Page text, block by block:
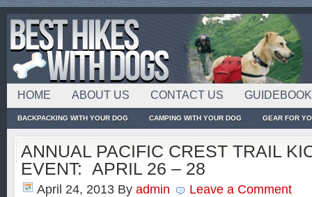
HOME ABOUT US CONTACT US
BACKPACKING WITH YOUR DOG CAMPING WITH YOUR DOG GEAR FOR
ANNUAL PACIFIC CREST TRAIL
EVENT: APRIL 26 – 28
April 24, 2013 By admin
Leave a Comment